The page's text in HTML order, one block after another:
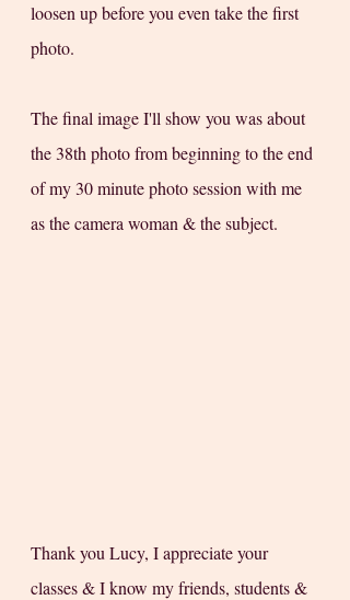
loosen up before you even take the first
photo.
The final image I'll show you was about
the 38th photo from beginning to the end
of my 30 minute photo session with me
as the camera woman & the subject.
Thank you Lucy, I appreciate your
classes & I know my friends, students &